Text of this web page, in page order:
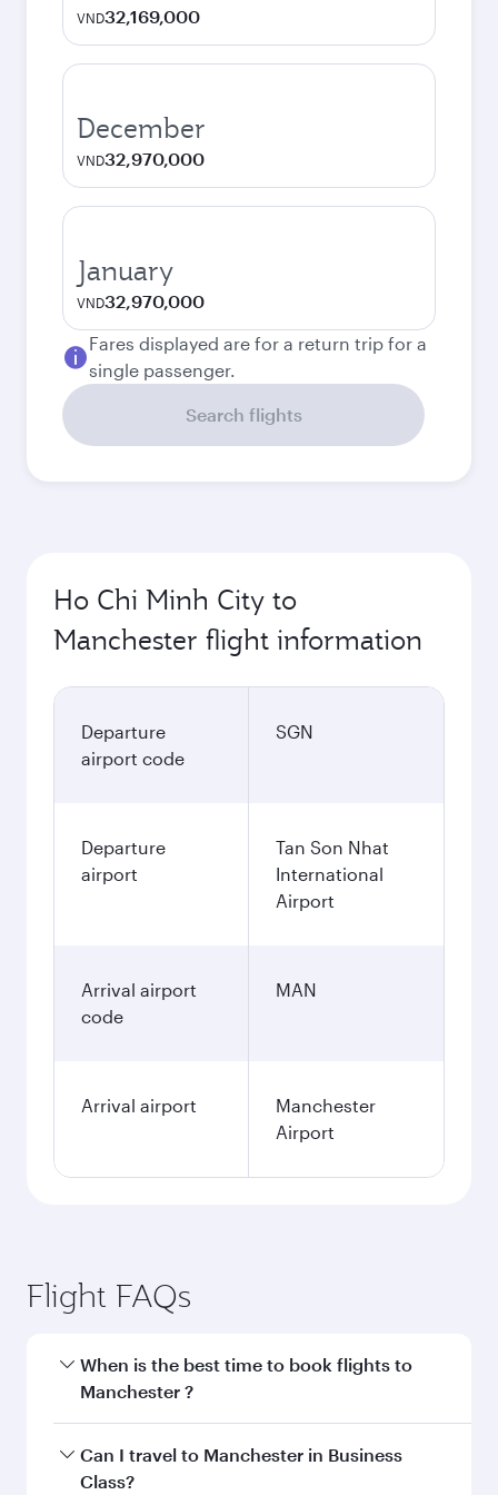
VND32,169,000
December
VND32,970,000
January
VND32,970,000
Fares displayed are for a return trip for a
single passenger.
Search flights
Ho Chi Minh City to
Manchester flight information
Departure
airport code
SGN
Departure
airport
Tan Son Nhat
International
Airport
Arrival airport
code
MAN
Arrival airport
Manchester
Airport
Flight FAQs
When is the best time to book flights to
Manchester ?
Book your flight to Manchester early to enjoy
the best fares on your preferred travel dates.
Can I travel to Manchester in Business
Class?